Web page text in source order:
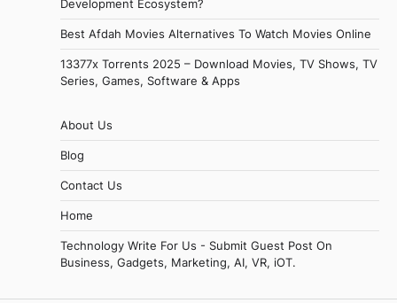
Development Ecosystem?
Best Afdah Movies Alternatives To Watch Movies Online
13377x Torrents 2025 – Download Movies, TV Shows, TV
Series, Games, Software & Apps
About Us
Blog
Contact Us
Home
Technology Write For Us - Submit Guest Post On
Business, Gadgets, Marketing, AI, VR, iOT.